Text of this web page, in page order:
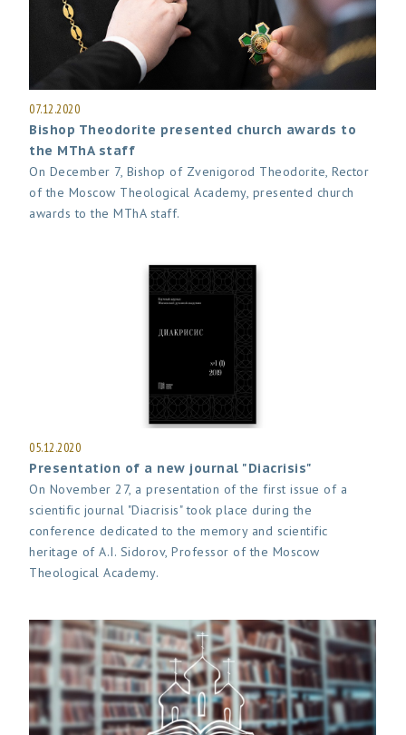
07.12.2020
Bishop Theodorite presented church awards to
the MThA staff
On December 7, Bishop of Zvenigorod Theodorite, Rector
of the Moscow Theological Academy, presented church
awards to the MThA staff.
05.12.2020
Presentation of a new journal "Diacrisis"
On November 27, a presentation of the first issue of a
scientific journal "Diacrisis" took place during the
conference dedicated to the memory and scientific
heritage of A.I. Sidorov, Professor of the Moscow
Theological Academy.